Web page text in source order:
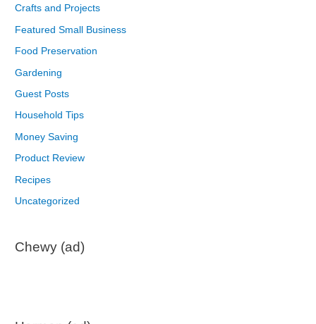
Crafts and Projects
Featured Small Business
Food Preservation
Gardening
Guest Posts
Household Tips
Money Saving
Product Review
Recipes
Uncategorized
Chewy (ad)